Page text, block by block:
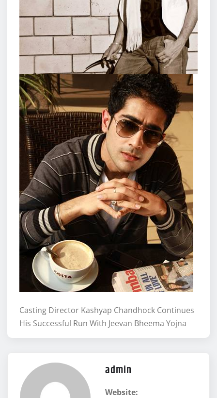
Casting Director Kashyap Chandhock Continues
His Successful Run With Jeevan Bheema Yojna
admin
Website: